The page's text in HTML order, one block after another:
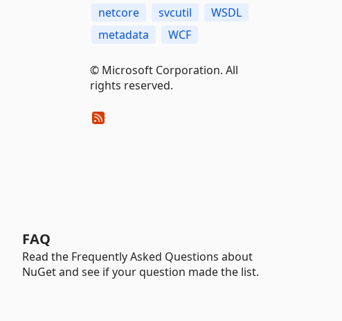
netcore svcutil
WSDL
metadata
WCF
© Microsoft Corporation. All
rights reserved.
FAQ
Read the Frequently Asked Questions about
NuGet and see if your question made the list.